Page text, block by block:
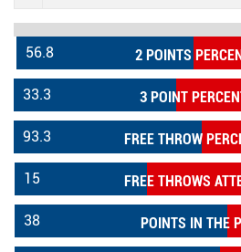
2 POINTS
56.8
3 POINT
33.3
FREE THROW
93.3
FREE THROWS
15
POINTS IN THE
38